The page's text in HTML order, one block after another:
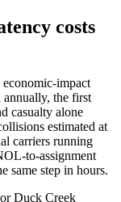
costs
impact
the first
casualty alone
estimated at
carriers running
to-assignment
same step in hours.
Duck Creek